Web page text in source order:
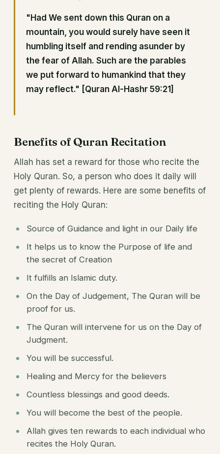
"Had We sent down this Quran on a
mountain, you would surely have seen it
humbling itself and rending asunder by
the fear of Allah. Such are the parables
we put forward to humankind that they
may reflect." [Quran Al-Hashr 59:21]
Benefits of Quran Recitation
Allah has set a reward for those who recite the
Holy Quran. So, a person who does it daily will
get plenty of rewards. Here are some benefits of
reciting the Holy Quran:
Source of Guidance and light in our Daily life
It helps us to know the Purpose of life and
the secret of Creation
It fulfills an Islamic duty.
On the Day of Judgement, The Quran will be
proof for us.
The Quran will intervene for us on the Day of
Judgment.
You will be successful.
Healing and Mercy for the believers
Countless blessings and good deeds.
You will become the best of the people.
Allah gives ten rewards to each individual who
recites the Holy Quran.